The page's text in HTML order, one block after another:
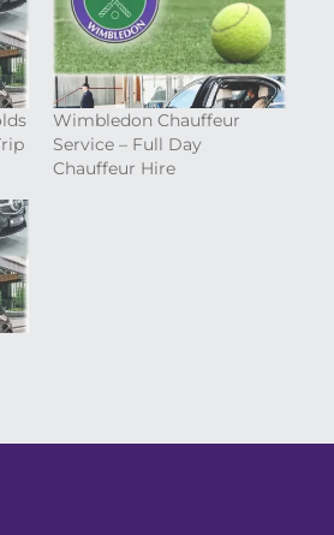
Wimbledon Chauffeur
Service – Full Day
Chauffeur Hire